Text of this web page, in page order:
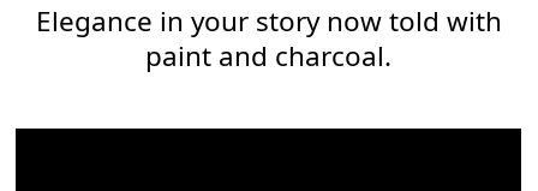
Elegance in your story now told with
paint and charcoal.